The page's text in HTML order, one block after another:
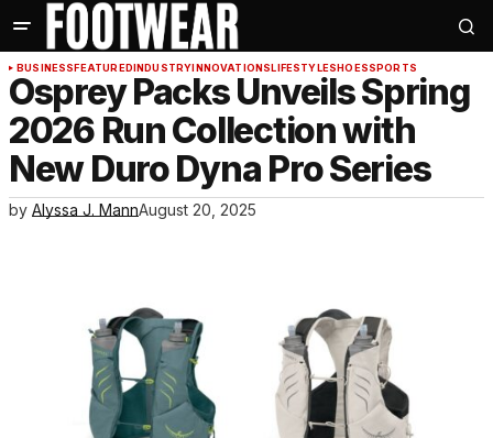
BUSINESSFEATUREDINDUSTRYINNOVATIONSLIFESTYLESHOESSPORTS
Osprey Packs Unveils Spring
2026 Run Collection with
New Duro Dyna Pro Series
by Alyssa J. MannAugust 20, 2025